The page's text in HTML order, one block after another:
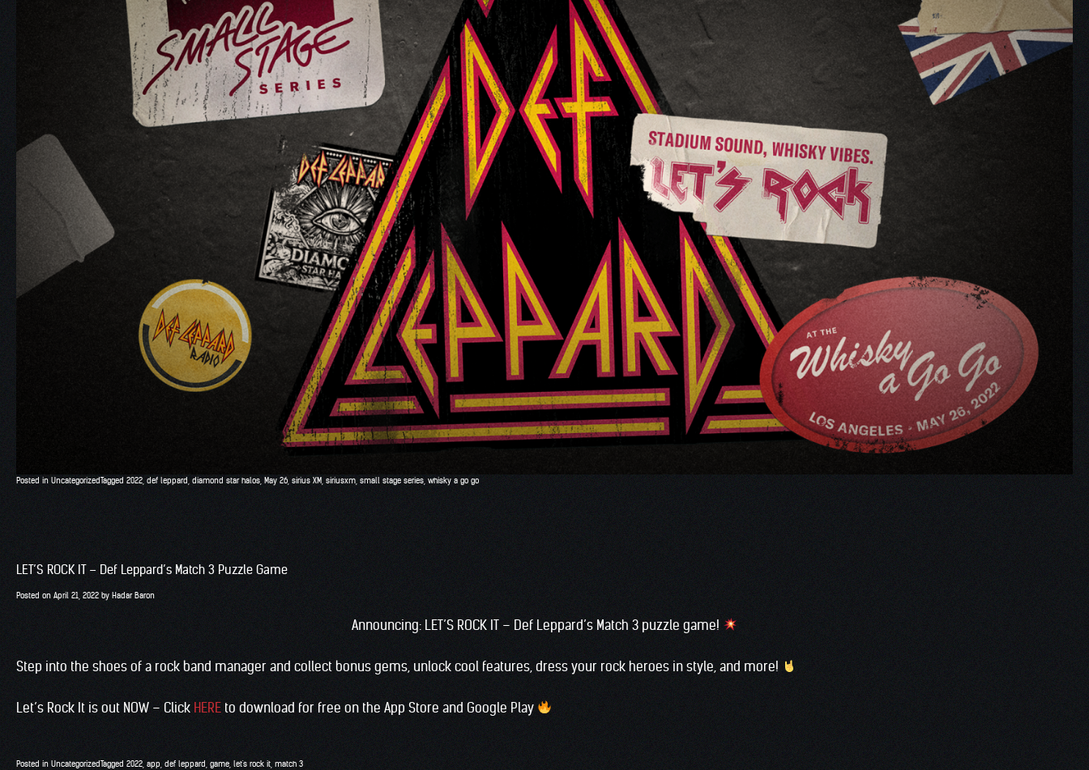
Posted in UncategorizedTagged 2022 def leppard diamond star halos May 26 sirius XM siriusxm small stage series whisky a go go
LET’S ROCK IT – Def Leppard’s Match 3 Puzzle Game
Posted on April 21, 2022 by Hadar Baron
Announcing: LET’S ROCK IT – Def Leppard’s Match 3 puzzle game!
Step into the shoes of a rock band manager and collect bonus gems, unlock cool features, dress your rock heroes in style, and more!
Let’s Rock It is out NOW – Click HERE to download for free on the App Store and Google Play
Posted in UncategorizedTagged 2022 app def leppard game let's rock it match 3